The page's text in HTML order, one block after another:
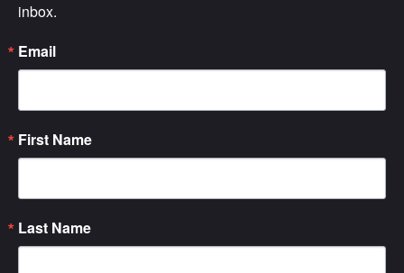
inbox.
Email
First Name
Last Name